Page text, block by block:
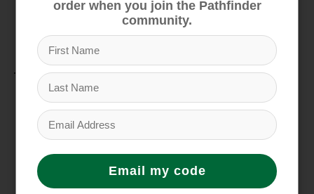
odor control
Material
Washable polyester webbing upper
Quick-dry lining for active use
Non-marking rubber outsole
order when you join the Pathfinder
community.
Email my code